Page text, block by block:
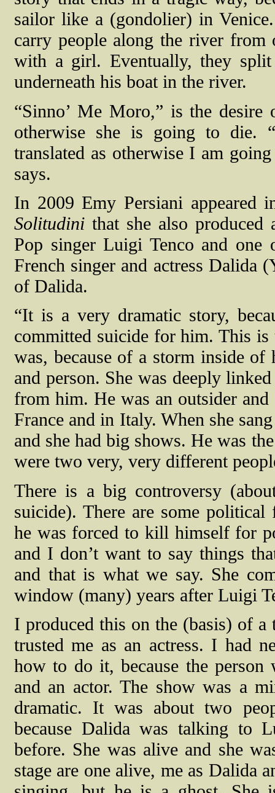
sailor like a (gondolier) in
carry people along the river
with a girl. Eventually, they split
underneath his boat in the river.
“Sinno’ Me Moro,” is the
otherwise she is going to die.
translated as otherwise I am
says.
In 2009 Emy Persiani appeared
Solitudinithat she also
Pop singer Luigi Tenco and one
French singer and actress Dalida
of Dalida.
“It is a very dramatic story,
committed suicide for him. This
was, because of a storm inside
and person. She was deeply
from him. He was an outsider
France and in Italy. When she
and she had big shows. He was
were two very, very different
There is a big controversy
suicide). There are some
he was forced to kill himself for
and I don’t want to say things
and that is what we say. She
window (many) years after Luigi
I produced this on the (basis) of
trusted me as an actress. I had
how to do it, because the
and an actor. The show was a
dramatic. It was about two
because Dalida was talking to
before. She was alive and she
stage are one alive, me as Dalida